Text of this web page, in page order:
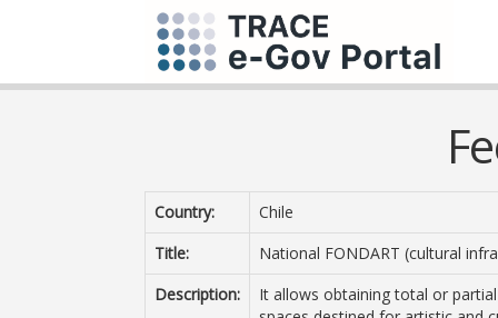
Country:
Chile
Title:
National FONDART (cultural
Description:
It allows obtaining total or